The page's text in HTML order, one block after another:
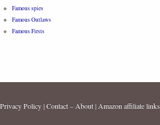
Famous spies
Famous Outlaws
Famous Firsts
Privacy Policy|Contact – About|Amazon affiliate links